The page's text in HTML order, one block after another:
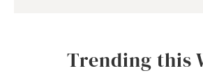
Trending this